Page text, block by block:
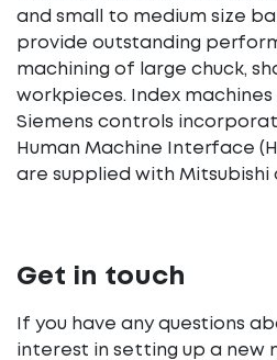
and small to medium size
provide outstanding
machining of large chuck,
workpieces. Index
Siemens controls
Human Machine Interface
are supplied with Mitsubishi
Get in touch
If you have any questions
interest in setting up a new